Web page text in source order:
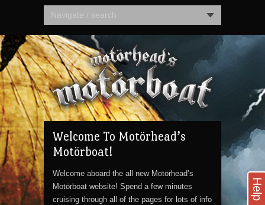
Navigate / search
Welcome To Motörhead’s
Motörboat!
Welcome aboard the all new Motörhead’s
Motörboat website! Spend a few minutes
cruising through all of the pages for lots of info
Help